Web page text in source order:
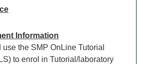
Information
the SMP OnLine Tutorial
to enrol in Tutorial/laboratory